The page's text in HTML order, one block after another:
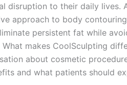
disruption to their daily lives.
approach to body
persistent fat while
makes CoolSculpting
about cosmetic
and what patients should